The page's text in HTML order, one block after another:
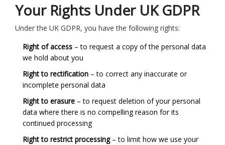
Your Rights Under UK GDPR
Under the UK GDPR, you have the following rights:
Right of access – to request a copy of the personal data
we hold about you
Right to rectification – to correct any inaccurate or
incomplete personal data
Right to erasure – to request deletion of your personal
data where there is no compelling reason for its
continued processing
Right to restrict processing– to limit how we use your